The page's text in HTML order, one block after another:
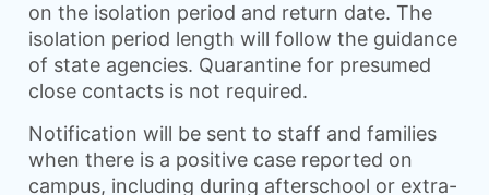
on the isolation period and return date. The
isolation period length will follow the guidance
of state agencies. Quarantine for presumed
close contacts is not required.
Notification will be sent to staff and families
when there is a positive case reported on
campus, including during afterschool or extra-